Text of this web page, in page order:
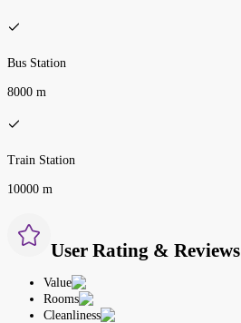
Bus Station
8000 m
Train Station
10000 m
User Rating & Reviews
Value
Rooms
Cleanliness